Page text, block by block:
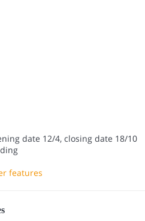
date 12/4, closing date 18/10
features